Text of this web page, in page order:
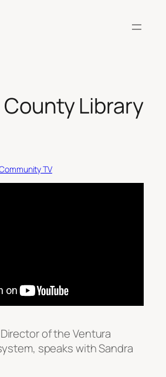
Library
TV
of the Ventura
speaks with Sandra